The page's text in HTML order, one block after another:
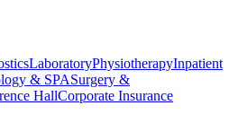
LaboratoryPhysiotherapyInpatient
& SPASurgery &
HallCorporate Insurance